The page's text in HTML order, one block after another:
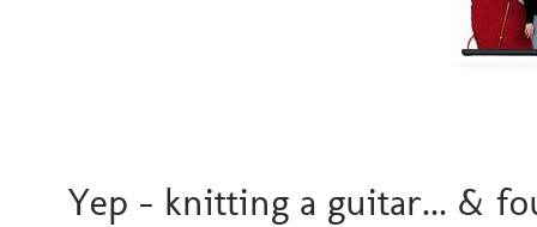
Yep - knitting a guitar... &